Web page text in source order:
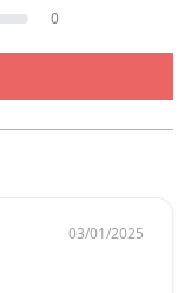
0
03/01/2025